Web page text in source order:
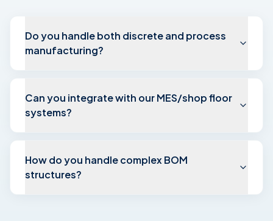
Do you handle both discrete and process
manufacturing?
Can you integrate with our MES/shop floor
systems?
How do you handle complex BOM
structures?